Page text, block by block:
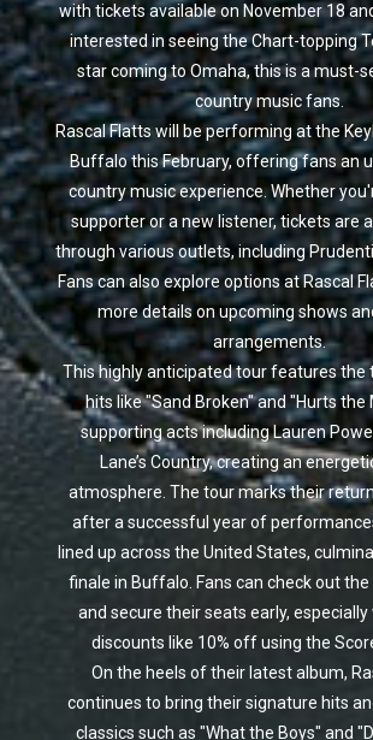
with tickets available on November 18
interested in seeing the Chart-topping
star coming to Omaha, this is a must-
country music fans.
Rascal Flatts will be performing at the
Buffalo this February, offering fans an
country music experience. Whether
supporter or a new listener, tickets are
through various outlets, including
Fans can also explore options at Rascal
more details on upcoming shows
arrangements.
This highly anticipated tour features the
hits like "Sand Broken" and "Hurts the
supporting acts including Lauren
Lane’s Country, creating an
atmosphere. The tour marks their
after a successful year of
lined up across the United States,
finale in Buffalo. Fans can check out
and secure their seats early, especially
discounts like 10% off using the
On the heels of their latest album,
continues to bring their signature hits
classics such as "What the Boys" and